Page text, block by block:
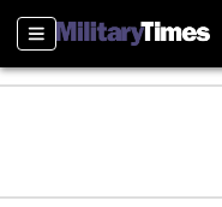
Sections